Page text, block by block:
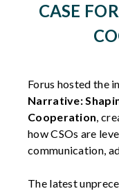
CASE
Forus hosted the
Narrative:
Cooperation,
how CSOs are
communication,
The latest